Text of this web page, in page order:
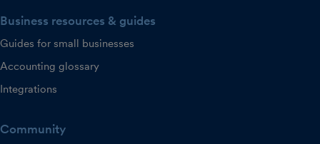
Business resources & guides
Guides for small businesses
Accounting glossary
Integrations
Community